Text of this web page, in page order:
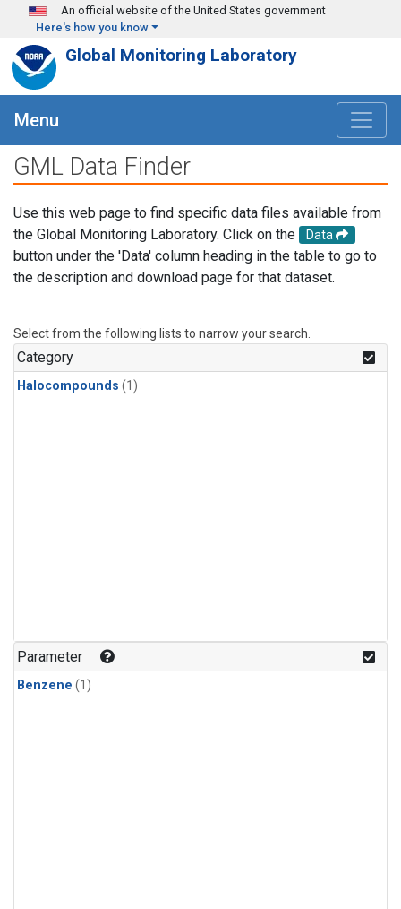
Skip to main content
An official website of the United States government
Here's how you know
Global Monitoring Laboratory
Menu
GML Data Finder
Use this web page to find specific data files available from
the Global Monitoring Laboratory. Click on the
Data
button under the 'Data' column heading in the table to go to
the description and download page for that dataset.
Select from the following lists to narrow your search.
Category
Halocompounds (1)
Parameter
Benzene (1)